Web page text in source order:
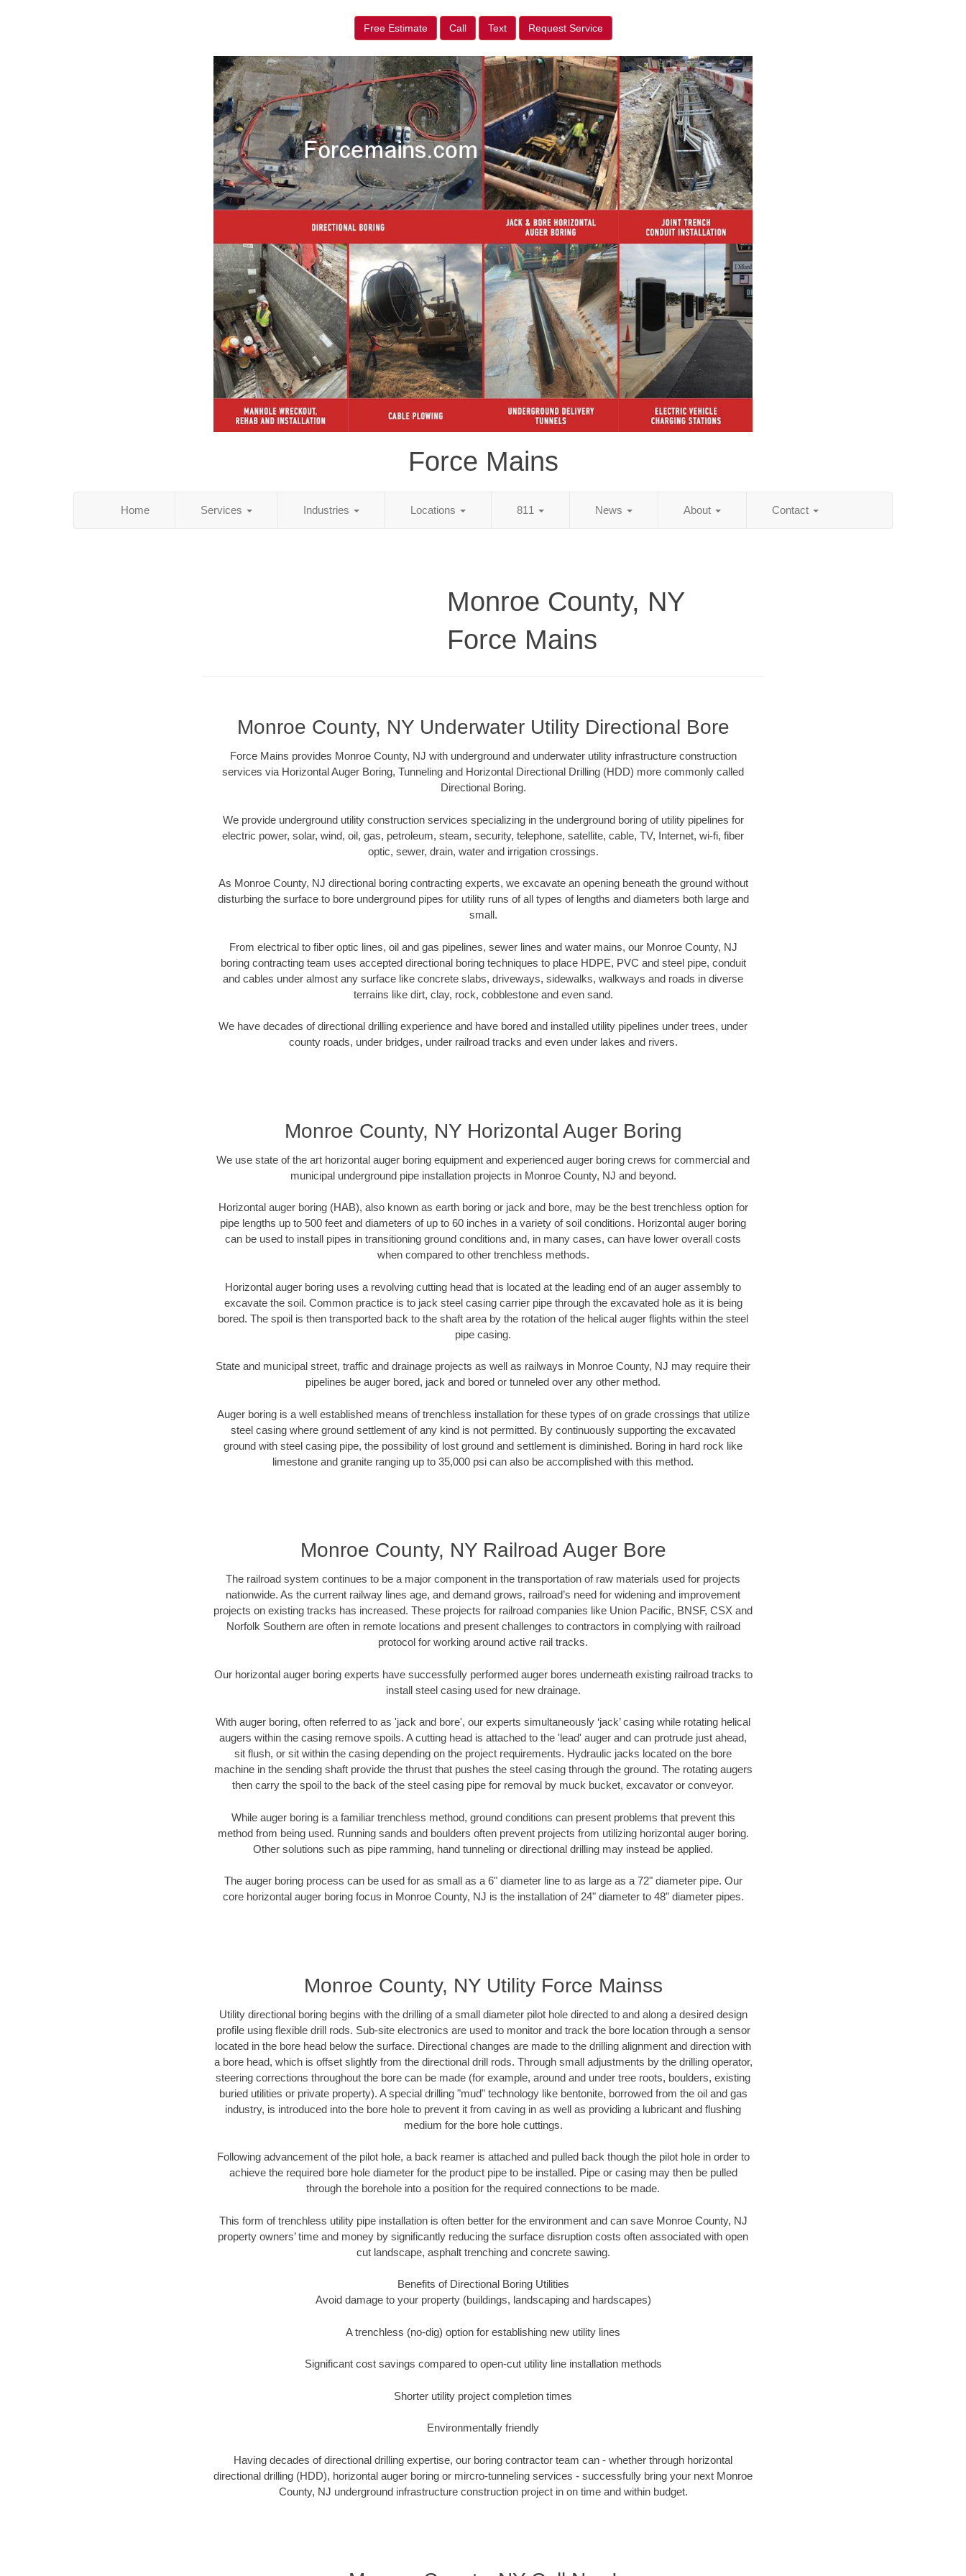
Free Estimate Call Text Request Service
Force Mains
Home Services Industries Locations 811 News About Contact
Monroe County, NY
Force Mains
Monroe County, NY Underwater Utility Directional Bore
Force Mains provides Monroe County, NJ with underground and underwater utility infrastructure construction
services via Horizontal Auger Boring, Tunneling and Horizontal Directional Drilling (HDD) more commonly called
Directional Boring.
We provide underground utility construction services specializing in the underground boring of utility pipelines for
electric power, solar, wind, oil, gas, petroleum, steam, security, telephone, satellite, cable, TV, Internet, wi-fi, fiber
optic, sewer, drain, water and irrigation crossings.
As Monroe County, NJ directional boring contracting experts, we excavate an opening beneath the ground without
disturbing the surface to bore underground pipes for utility runs of all types of lengths and diameters both large and
small.
From electrical to fiber optic lines, oil and gas pipelines, sewer lines and water mains, our Monroe County, NJ
boring contracting team uses accepted directional boring techniques to place HDPE, PVC and steel pipe, conduit
and cables under almost any surface like concrete slabs, driveways, sidewalks, walkways and roads in diverse
terrains like dirt, clay, rock, cobblestone and even sand.
We have decades of directional drilling experience and have bored and installed utility pipelines under trees, under
county roads, under bridges, under railroad tracks and even under lakes and rivers.
Monroe County, NY Horizontal Auger Boring
We use state of the art horizontal auger boring equipment and experienced auger boring crews for commercial and
municipal underground pipe installation projects in Monroe County, NJ and beyond.
Horizontal auger boring (HAB), also known as earth boring or jack and bore, may be the best trenchless option for
pipe lengths up to 500 feet and diameters of up to 60 inches in a variety of soil conditions. Horizontal auger boring
can be used to install pipes in transitioning ground conditions and, in many cases, can have lower overall costs
when compared to other trenchless methods.
Horizontal auger boring uses a revolving cutting head that is located at the leading end of an auger assembly to
excavate the soil. Common practice is to jack steel casing carrier pipe through the excavated hole as it is being
bored. The spoil is then transported back to the shaft area by the rotation of the helical auger flights within the steel
pipe casing.
State and municipal street, traffic and drainage projects as well as railways in Monroe County, NJ may require their
pipelines be auger bored, jack and bored or tunneled over any other method.
Auger boring is a well established means of trenchless installation for these types of on grade crossings that utilize
steel casing where ground settlement of any kind is not permitted. By continuously supporting the excavated
ground with steel casing pipe, the possibility of lost ground and settlement is diminished. Boring in hard rock like
limestone and granite ranging up to 35,000 psi can also be accomplished with this method.
Monroe County, NY Railroad Auger Bore
The railroad system continues to be a major component in the transportation of raw materials used for projects
nationwide. As the current railway lines age, and demand grows, railroad’s need for widening and improvement
projects on existing tracks has increased. These projects for railroad companies like Union Pacific, BNSF, CSX and
Norfolk Southern are often in remote locations and present challenges to contractors in complying with railroad
protocol for working around active rail tracks.
Our horizontal auger boring experts have successfully performed auger bores underneath existing railroad tracks to
install steel casing used for new drainage.
With auger boring, often referred to as 'jack and bore', our experts simultaneously ‘jack’ casing while rotating helical
augers within the casing remove spoils. A cutting head is attached to the 'lead' auger and can protrude just ahead,
sit flush, or sit within the casing depending on the project requirements. Hydraulic jacks located on the bore
machine in the sending shaft provide the thrust that pushes the steel casing through the ground. The rotating augers
then carry the spoil to the back of the steel casing pipe for removal by muck bucket, excavator or conveyor.
While auger boring is a familiar trenchless method, ground conditions can present problems that prevent this
method from being used. Running sands and boulders often prevent projects from utilizing horizontal auger boring.
Other solutions such as pipe ramming, hand tunneling or directional drilling may instead be applied.
The auger boring process can be used for as small as a 6" diameter line to as large as a 72" diameter pipe. Our
core horizontal auger boring focus in Monroe County, NJ is the installation of 24" diameter to 48" diameter pipes.
Monroe County, NY Utility Force Mainss
Utility directional boring begins with the drilling of a small diameter pilot hole directed to and along a desired design
profile using flexible drill rods. Sub-site electronics are used to monitor and track the bore location through a sensor
located in the bore head below the surface. Directional changes are made to the drilling alignment and direction with
a bore head, which is offset slightly from the directional drill rods. Through small adjustments by the drilling operator,
steering corrections throughout the bore can be made (for example, around and under tree roots, boulders, existing
buried utilities or private property). A special drilling "mud" technology like bentonite, borrowed from the oil and gas
industry, is introduced into the bore hole to prevent it from caving in as well as providing a lubricant and flushing
medium for the bore hole cuttings.
Following advancement of the pilot hole, a back reamer is attached and pulled back though the pilot hole in order to
achieve the required bore hole diameter for the product pipe to be installed. Pipe or casing may then be pulled
through the borehole into a position for the required connections to be made.
This form of trenchless utility pipe installation is often better for the environment and can save Monroe County, NJ
property owners’ time and money by significantly reducing the surface disruption costs often associated with open
cut landscape, asphalt trenching and concrete sawing.
Benefits of Directional Boring Utilities
Avoid damage to your property (buildings, landscaping and hardscapes)
A trenchless (no-dig) option for establishing new utility lines
Significant cost savings compared to open-cut utility line installation methods
Shorter utility project completion times
Environmentally friendly
Having decades of directional drilling expertise, our boring contractor team can - whether through horizontal
directional drilling (HDD), horizontal auger boring or mircro-tunneling services - successfully bring your next Monroe
County, NJ underground infrastructure construction project in on time and within budget.